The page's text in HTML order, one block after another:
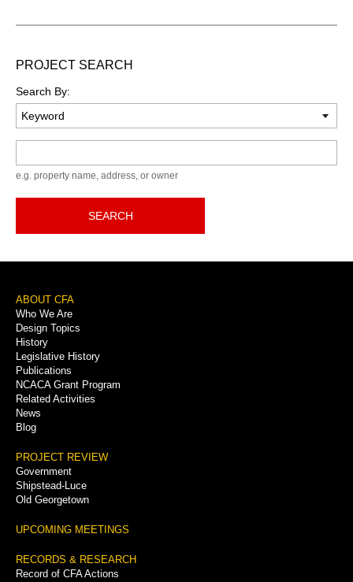
PROJECT SEARCH
Search By:
e.g. property name, address, or owner
SEARCH
Footer
Menu
ABOUT CFA
Who We Are
Design Topics
History
Legislative History
Publications
NCACA Grant Program
Related Activities
News
Blog
PROJECT REVIEW
Government
Shipstead-Luce
Old Georgetown
UPCOMING MEETINGS
RECORDS & RESEARCH
Record of CFA Actions